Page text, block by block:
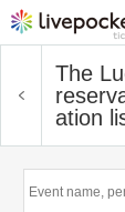
The
ation